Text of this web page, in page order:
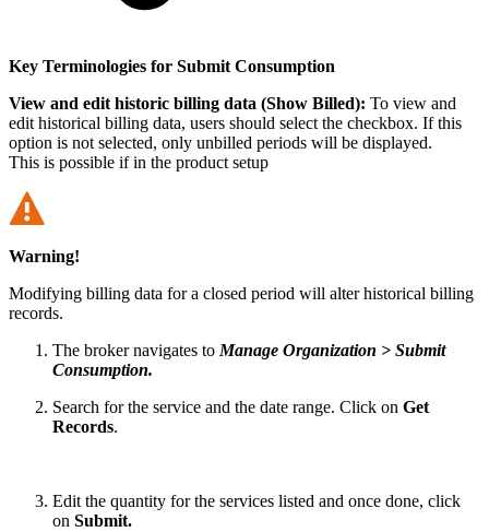
Key Terminologies for Submit Consumption
View and edit historic billing data (Show Billed): To view and
edit historical billing data, users should select the checkbox. If this
option is not selected, only unbilled periods will be displayed.
This is possible if in the product setup
Warning!
Modifying billing data for a closed period will alter historical billing
records.
The broker navigates to Manage Organization > Submit
Consumption.
Search for the service and the date range. Click on Get
Records.
Edit the quantity for the services listed and once done, click
on Submit.